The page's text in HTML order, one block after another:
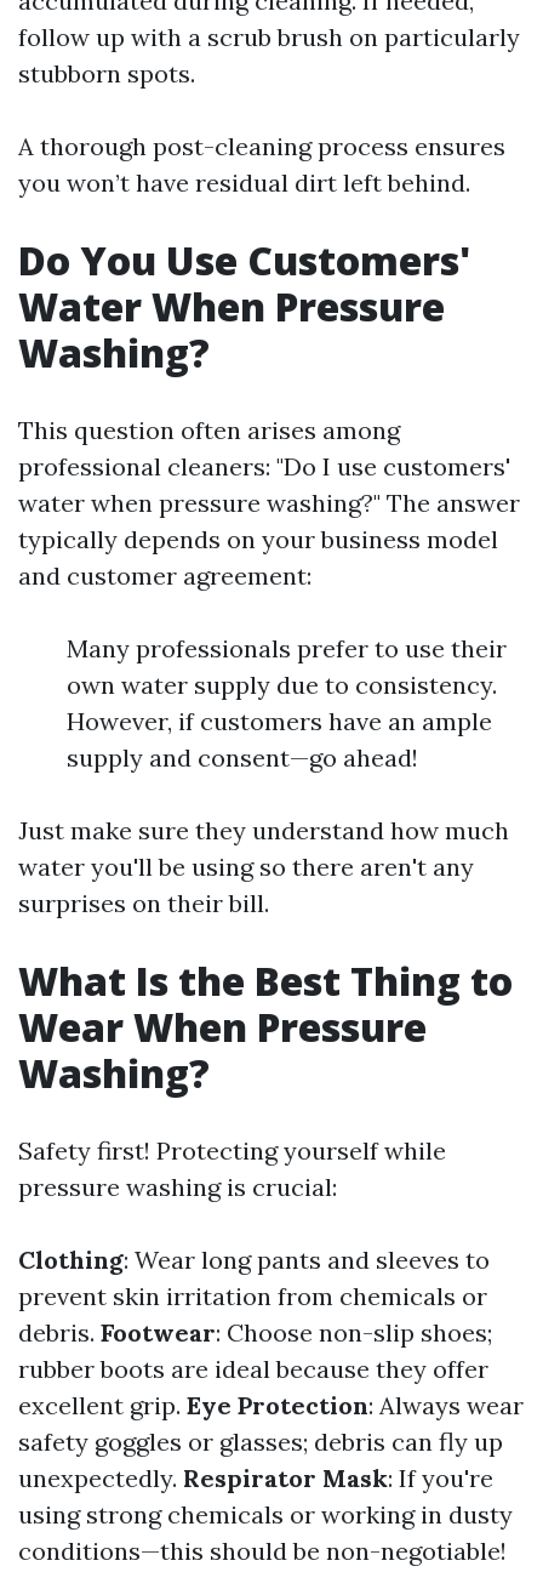
follow up with a scrub brush on particularly
stubborn spots.
A thorough post-cleaning process ensures
you won’t have residual dirt left behind.
Do You Use Customers'
Water When Pressure
Washing?
This question often arises among
professional cleaners: "Do I use customers'
water when pressure washing?" The answer
typically depends on your business model
and customer agreement:
Many professionals prefer to use their
own water supply due to consistency.
However, if customers have an ample
supply and consent—go ahead!
Just make sure they understand how much
water you'll be using so there aren't any
surprises on their bill.
What Is the Best Thing to
Wear When Pressure
Washing?
Safety first! Protecting yourself while
pressure washing is crucial:
Clothing: Wear long pants and sleeves to
prevent skin irritation from chemicals or
debris. Footwear: Choose non-slip shoes;
rubber boots are ideal because they offer
excellent grip. Eye Protection: Always wear
safety goggles or glasses; debris can fly up
unexpectedly. Respirator Mask: If you're
using strong chemicals or working in dusty
conditions—this should be non-negotiable!